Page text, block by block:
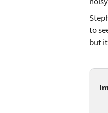
to
but